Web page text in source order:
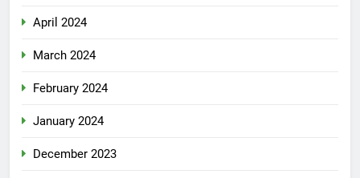
April 2024
March 2024
February 2024
January 2024
December 2023